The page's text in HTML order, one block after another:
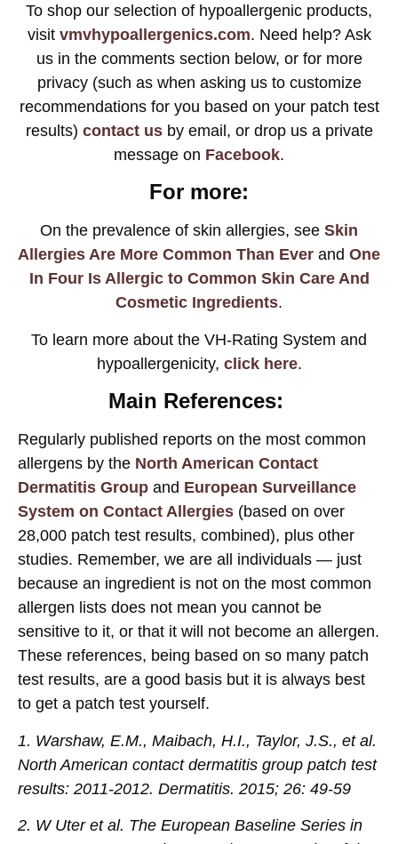
To shop our selection of hypoallergenic products,
visit vmvhypoallergenics.com. Need help? Ask
us in the comments section below, or for more
privacy (such as when asking us to customize
recommendations for you based on your patch test
results) contact usby email, or drop us a private
message on Facebook.
For more:
On the prevalence of skin allergies, see Skin
Allergies Are More Common Than Ever and One
In Four Is Allergic to Common Skin Care And
Cosmetic Ingredients.
To learn more about the VH-Rating System and
hypoallergenicity, click here.
Main References:
Regularly published reports on the most common
allergens by the North American Contact
Dermatitis Group and European Surveillance
System on Contact Allergies (based on over
28,000 patch test results, combined), plus other
studies. Remember, we are all individuals — just
because an ingredient is not on the most common
allergen lists does not mean you cannot be
sensitive to it, or that it will not become an allergen.
These references, being based on so many patch
test results, are a good basis but it is always best
to get a patch test yourself.
1. Warshaw, E.M., Maibach, H.I., Taylor, J.S., et al.
North American contact dermatitis group patch test
results: 2011-2012. Dermatitis. 2015; 26: 49-59
2. W Uter et al. The European Baseline Series in